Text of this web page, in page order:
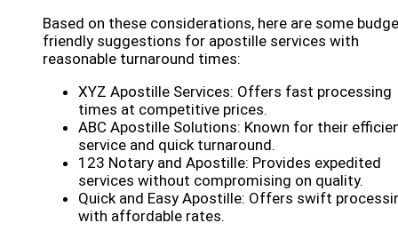
Based on these considerations, here are some
friendly suggestions for apostille services with
reasonable turnaround times:
XYZ Apostille Services: Offers fast processing
times at competitive prices.
ABC Apostille Solutions: Known for their
service and quick turnaround.
123 Notary and Apostille: Provides expedited
services without compromising on quality.
Quick and Easy Apostille: Offers swift
with affordable rates.